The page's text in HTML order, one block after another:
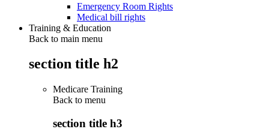
Emergency Room Rights
Medical bill rights
Training & Education
Back to main menu
section title h2
Medicare Training
Back to menu
section title h3